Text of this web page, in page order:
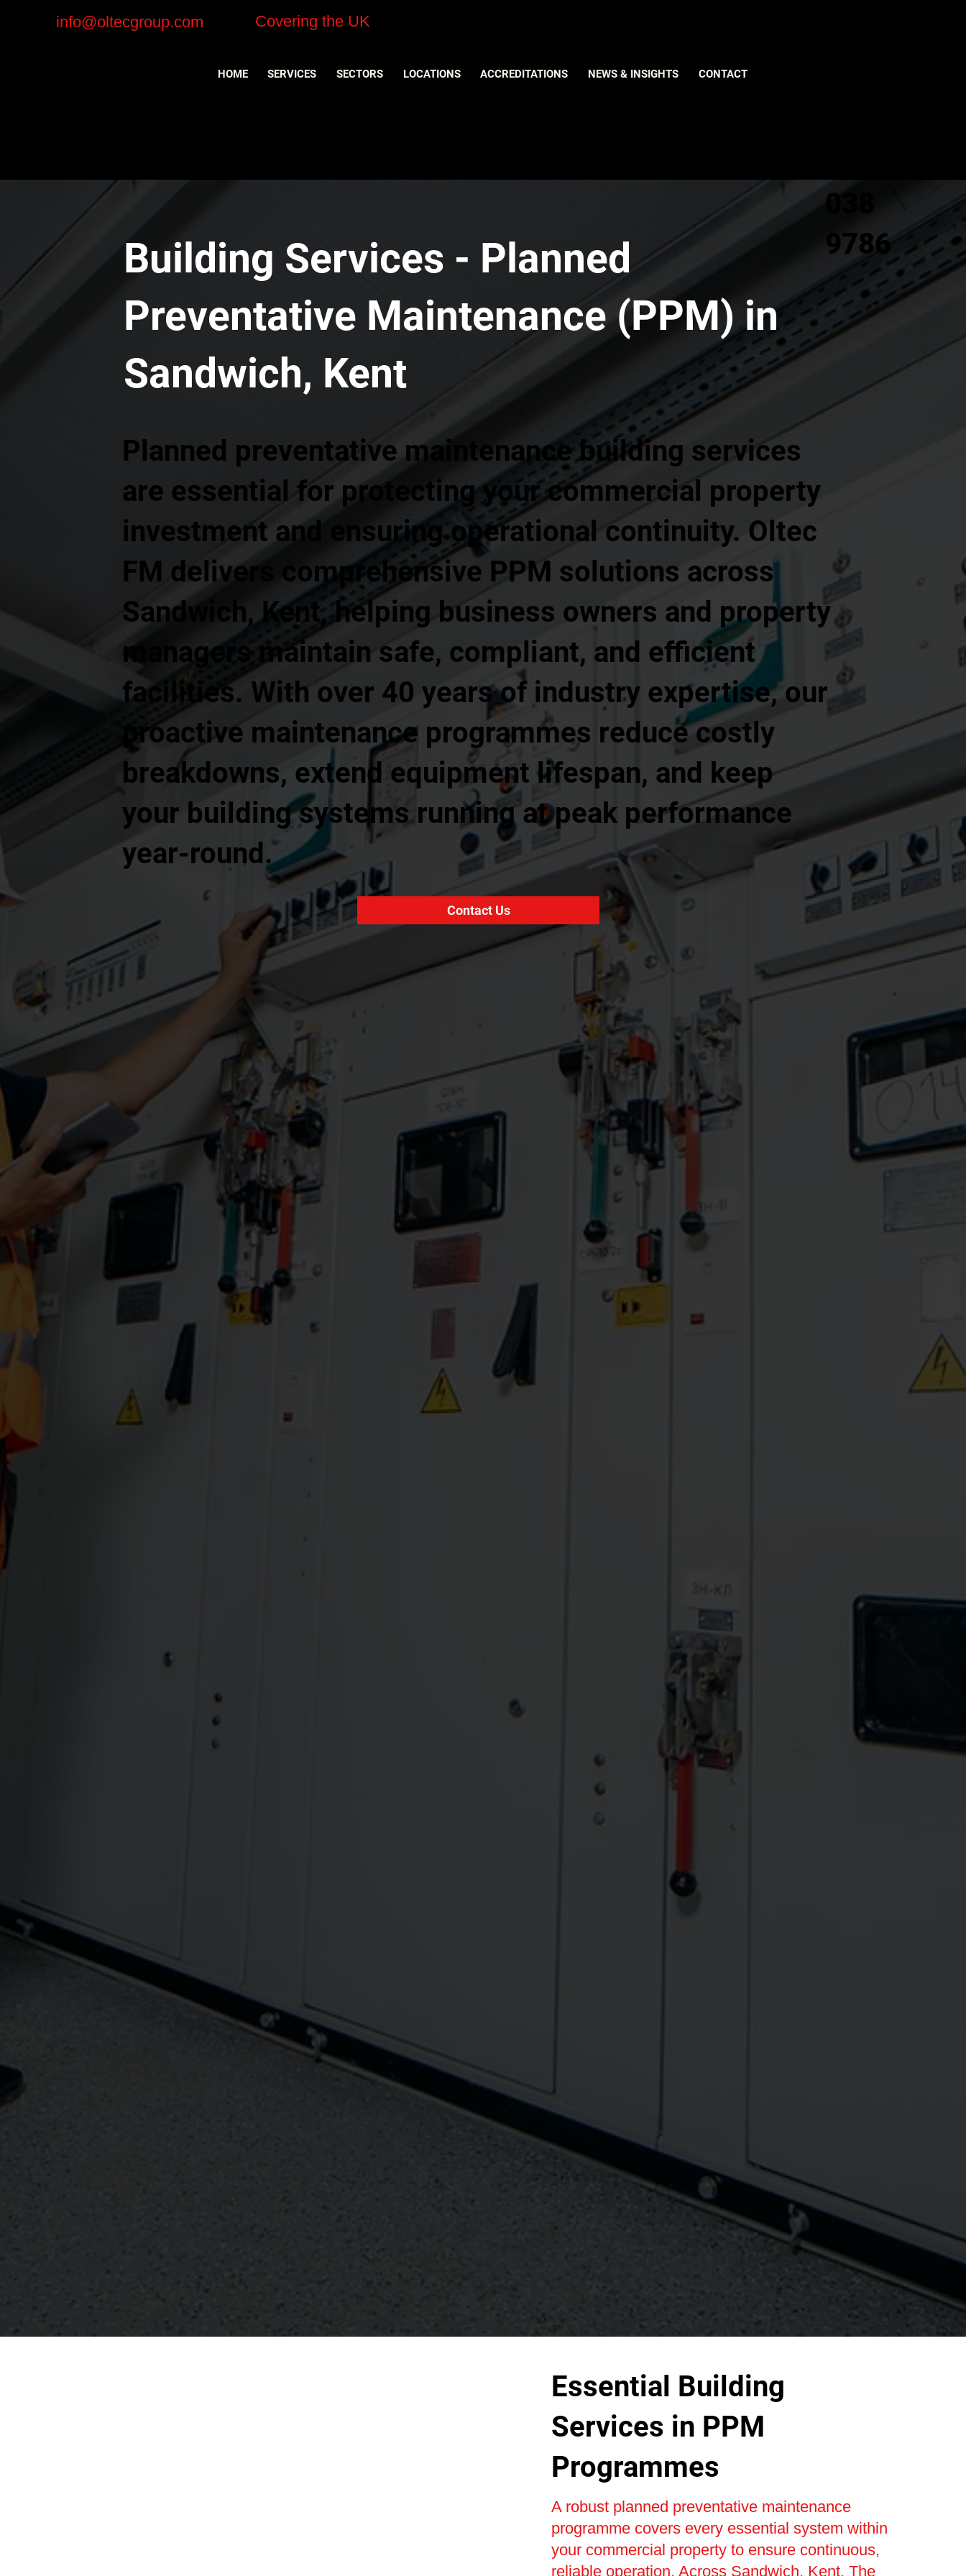
Building Services - Planned
Preventative Maintenance (PPM) in
Sandwich, Kent
Planned preventative maintenance building services
are essential for protecting your commercial property
investment and ensuring operational continuity. Oltec
FM delivers comprehensive PPM solutions across
Sandwich, Kent, helping business owners and property
managers maintain safe, compliant, and efficient
facilities. With over 40 years of industry expertise, our
proactive maintenance programmes reduce costly
breakdowns, extend equipment lifespan, and keep
your building systems running at peak performance
year-round.
Contact Us
Essential Building
Services in PPM
Programmes
A robust planned preventative maintenance
programme covers every essential system within
your commercial property to ensure continuous,
reliable operation. Across Sandwich, Kent, The
info@oltecgroup.com Covering the UK
HOME SERVICES SECTORS LOCATIONS ACCREDITATIONS NEWS & INSIGHTS CONTACT
038
9786